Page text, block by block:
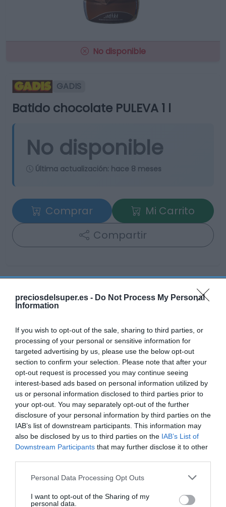
preciosdelsuper.es - Do Not Process My Personal
Information
If you wish to opt-out of the sale, sharing to third parties, or
processing of your personal or sensitive information for
targeted advertising by us, please use the below opt-out
section to confirm your selection. Please note that after your
opt-out request is processed you may continue seeing
interest-based ads based on personal information utilized by
us or personal information disclosed to third parties prior to
your opt-out. You may separately opt-out of the further
disclosure of your personal information by third parties on the
IAB’s list of downstream participants. This information may
also be disclosed by us to third parties on the IAB’s List of
Downstream Participants that may further disclose it to other
Please note that this website/app uses one or more Google
not limited to your visit or usage behaviour. You may click to
Personal Data Processing Opt Outs
I want to opt-out of the Sharing of my
personal data.
No disponible
GADIS
Batido chocolate PULEVA 1 l
No disponible
Última actualización: hace 8 meses
Comprar
Mi Carrito
Compartir
Detalles del producto
Categoría
Lácteos
Subcategoría
Batidos y bebidas preparadas
Supermercado
GADIS
Seguimiento desde
22 Ene 2023